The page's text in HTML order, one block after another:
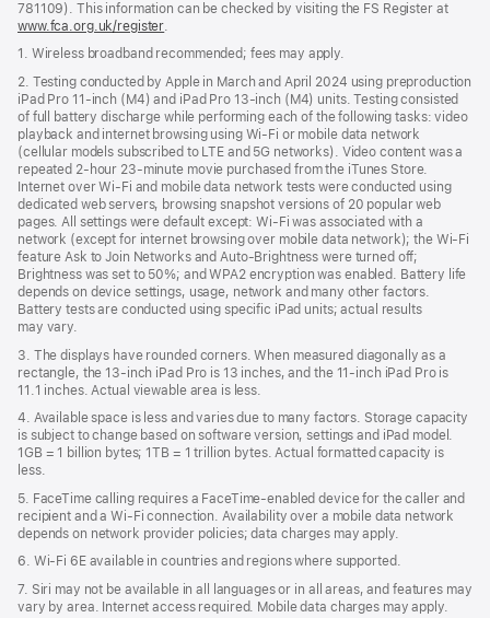
781109). This information can be checked by visiting the FS Register at
www.fca.org.uk/register(opens
new
window)
.
1. Wireless broadband recommended; fees may apply.
2. Testing conducted by Apple in March and April 2024 using preproduction
iPad Pro 11‑inch (M4) and iPad Pro 13‑inch (M4) units. Testing consisted
of full battery discharge while performing each of the following tasks: video
playback and internet browsing using Wi‑Fi or mobile data network
(cellular models subscribed to LTE and 5G networks). Video content was a
repeated 2‑hour 23‑minute movie purchased from the iTunes Store.
Internet over Wi‑Fi and mobile data network tests were conducted using
dedicated web servers, browsing snapshot versions of 20 popular web
pages. All settings were default except: Wi‑Fi was associated with a
network (except for internet browsing over mobile data network); the Wi‑Fi
feature Ask to Join Networks and Auto-Brightness were turned off;
Brightness was set to 50%; and WPA2 encryption was enabled. Battery life
depends on device settings, usage, network and many other factors.
Battery tests are conducted using specific iPad units; actual results
may vary.
3. The displays have rounded corners. When measured diagonally as a
rectangle, the 13‑inch iPad Pro is 13 inches, and the 11‑inch iPad Pro is
11.1 inches. Actual viewable area is less.
4. Available space is less and varies due to many factors. Storage capacity
is subject to change based on software version, settings and iPad model.
1GB = 1 billion bytes; 1TB = 1 trillion bytes. Actual formatted capacity is
less.
5. FaceTime calling requires a FaceTime-enabled device for the caller and
recipient and a Wi‑Fi connection. Availability over a mobile data network
depends on network provider policies; data charges may apply.
6. Wi‑Fi 6E available in countries and regions where supported.
7. Siri may not be available in all languages or in all areas, and features may
vary by area. Internet access required. Mobile data charges may apply.